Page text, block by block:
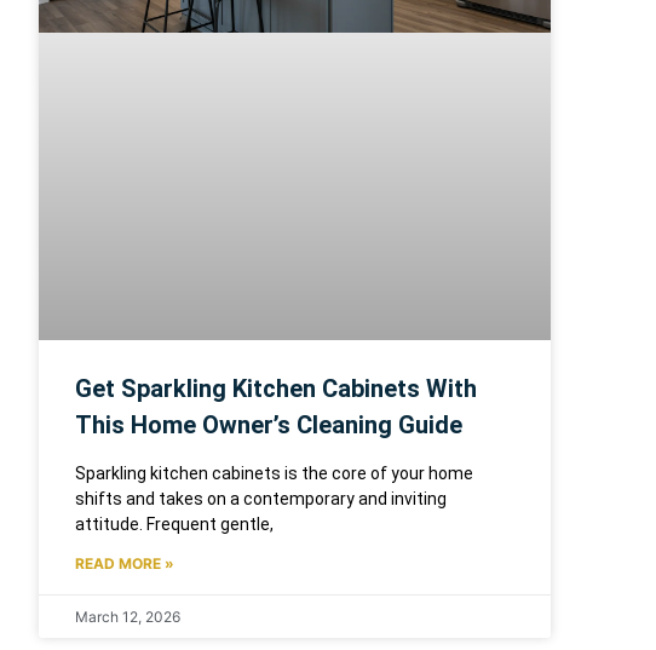
Get Sparkling Kitchen Cabinets With
This Home Owner’s Cleaning Guide
Sparkling kitchen cabinets is the core of your home
shifts and takes on a contemporary and inviting
attitude. Frequent gentle,
READ MORE »
March 12, 2026